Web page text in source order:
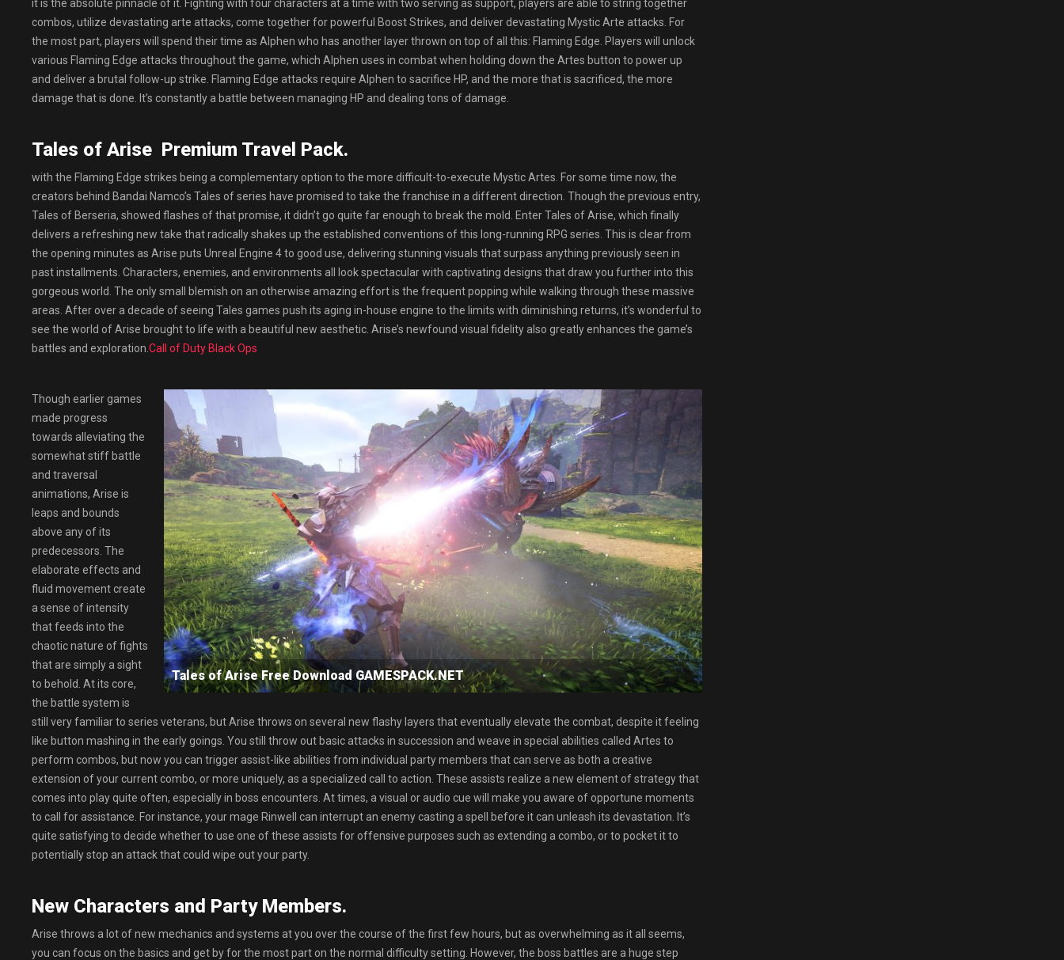
it is the absolute pinnacle of it. Fighting with four characters at a time with two serving as support, players are able to string together
combos, utilize devastating arte attacks, come together for powerful Boost Strikes, and deliver devastating Mystic Arte attacks. For
the most part, players will spend their time as Alphen who has another layer thrown on top of all this: Flaming Edge. Players will unlock
various Flaming Edge attacks throughout the game, which Alphen uses in combat when holding down the Artes button to power up
and deliver a brutal follow-up strike. Flaming Edge attacks require Alphen to sacrifice HP, and the more that is sacrificed, the more
damage that is done. It’s constantly a battle between managing HP and dealing tons of damage.
Tales of Arise Premium Travel Pack.
with the Flaming Edge strikes being a complementary option to the more difficult-to-execute Mystic Artes. For some time now, the
creators behind Bandai Namco’s Tales of series have promised to take the franchise in a different direction. Though the previous entry,
Tales of Berseria, showed flashes of that promise, it didn’t go quite far enough to break the mold. Enter Tales of Arise, which finally
delivers a refreshing new take that radically shakes up the established conventions of this long-running RPG series. This is clear from
the opening minutes as Arise puts Unreal Engine 4 to good use, delivering stunning visuals that surpass anything previously seen in
past installments. Characters, enemies, and environments all look spectacular with captivating designs that draw you further into this
gorgeous world. The only small blemish on an otherwise amazing effort is the frequent popping while walking through these massive
areas. After over a decade of seeing Tales games push its aging in-house engine to the limits with diminishing returns, it’s wonderful to
see the world of Arise brought to life with a beautiful new aesthetic. Arise’s newfound visual fidelity also greatly enhances the game’s
battles and exploration. Call of Duty Black Ops
Tales of Arise Free Download GAMESPACK.NET
Though earlier games
made progress
towards alleviating the
somewhat stiff battle
and traversal
animations, Arise is
leaps and bounds
above any of its
predecessors. The
elaborate effects and
fluid movement create
a sense of intensity
that feeds into the
chaotic nature of fights
that are simply a sight
to behold. At its core,
the battle system is
still very familiar to series veterans, but Arise throws on several new flashy layers that eventually elevate the combat, despite it feeling
like button mashing in the early goings. You still throw out basic attacks in succession and weave in special abilities called Artes to
perform combos, but now you can trigger assist-like abilities from individual party members that can serve as both a creative
extension of your current combo, or more uniquely, as a specialized call to action. These assists realize a new element of strategy that
comes into play quite often, especially in boss encounters. At times, a visual or audio cue will make you aware of opportune moments
to call for assistance. For instance, your mage Rinwell can interrupt an enemy casting a spell before it can unleash its devastation. It’s
quite satisfying to decide whether to use one of these assists for offensive purposes such as extending a combo, or to pocket it to
potentially stop an attack that could wipe out your party.
New Characters and Party Members.
Arise throws a lot of new mechanics and systems at you over the course of the first few hours, but as overwhelming as it all seems,
you can focus on the basics and get by for the most part on the normal difficulty setting. However, the boss battles are a huge step